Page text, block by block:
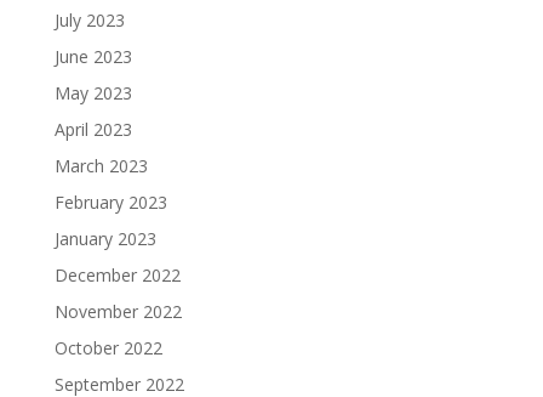
July 2023
June 2023
May 2023
April 2023
March 2023
February 2023
January 2023
December 2022
November 2022
October 2022
September 2022